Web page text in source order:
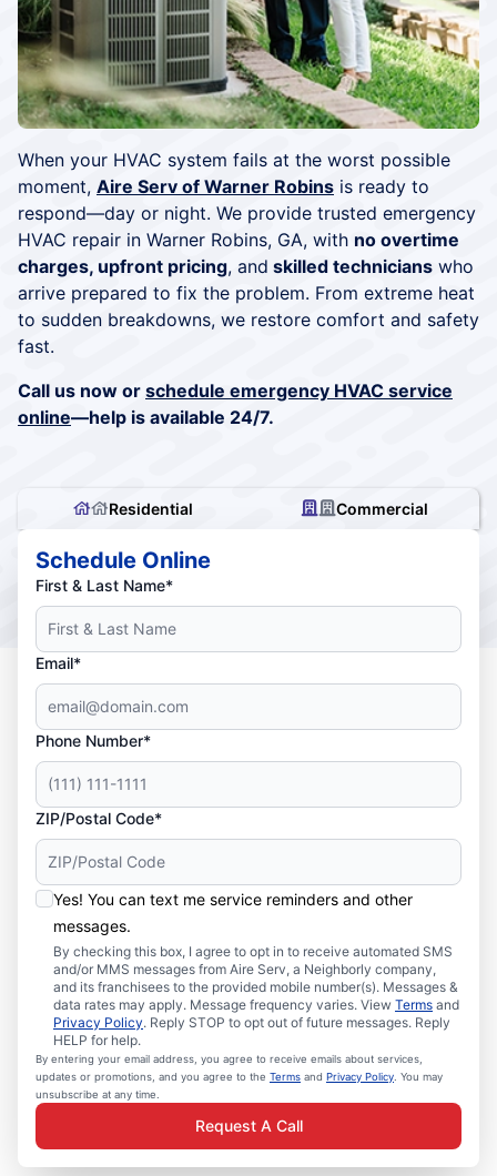
When your HVAC system fails at the worst possible
moment, Aire Serv of Warner Robins is ready to
respond—day or night. We provide trusted emergency
HVAC repair in Warner Robins, GA, with no overtime
charges, upfront pricing, and skilled technicians who
arrive prepared to fix the problem. From extreme heat
to sudden breakdowns, we restore comfort and safety
fast.
Call us now or schedule emergency HVAC service
online—help is available 24/7.
Residential Commercial
Schedule Online
First & Last Name*
Email*
Phone Number*
ZIP/Postal Code*
Yes! You can text me service reminders and other
messages.
By checking this box, I agree to opt in to receive automated SMS
and/or MMS messages from Aire Serv, a Neighborly company,
and its franchisees to the provided mobile number(s). Messages &
data rates may apply. Message frequency varies. View Terms and
Privacy Policy. Reply STOP to opt out of future messages. Reply
HELP for help.
By entering your email address, you agree to receive emails about services,
updates or promotions, and you agree to the Terms and Privacy Policy . You may
unsubscribe at any time.
Request A Call